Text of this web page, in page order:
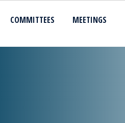
COMMITTEES MEETINGS